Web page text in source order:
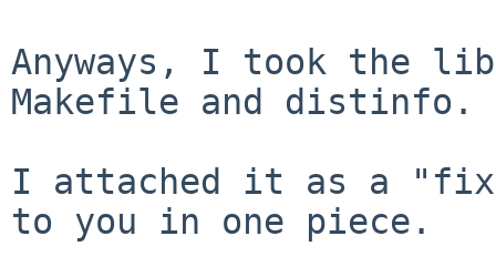
Anyways, I took the
Makefile and distinfo.
I attached it as a
to you in one piece.